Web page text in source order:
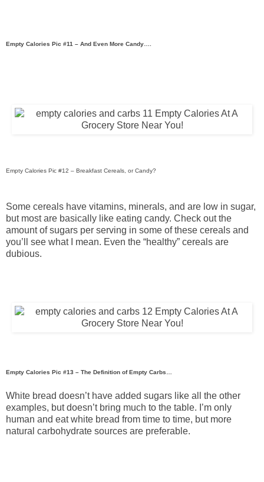
Empty Calories Pic #11 – And Even More Candy….
Empty Calories Pic #12 – Breakfast Cereals, or Candy?
Some cereals have vitamins, minerals, and are low in sugar,
but most are basically like eating candy. Check out the
amount of sugars per serving in some of these cereals and
you’ll see what I mean. Even the “healthy” cereals are
dubious.
Empty Calories Pic #13 – The Definition of Empty Carbs…
White bread doesn’t have added sugars like all the other
examples, but doesn’t bring much to the table. I’m only
human and eat white bread from time to time, but more
natural carbohydrate sources are preferable.